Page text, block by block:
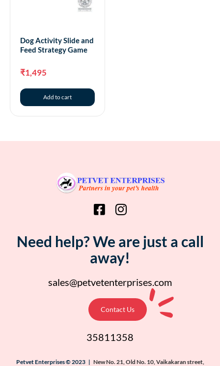
Dog Activity Slide and
Feed Strategy Game
₹1,495
Add to cart
Need help? We are just a call
away!
sales@petvetenterprises.com
Contact Us
35811358
Petvet Enterprises © 2023 | New No. 21, Old No. 10, Vaikakaran street,